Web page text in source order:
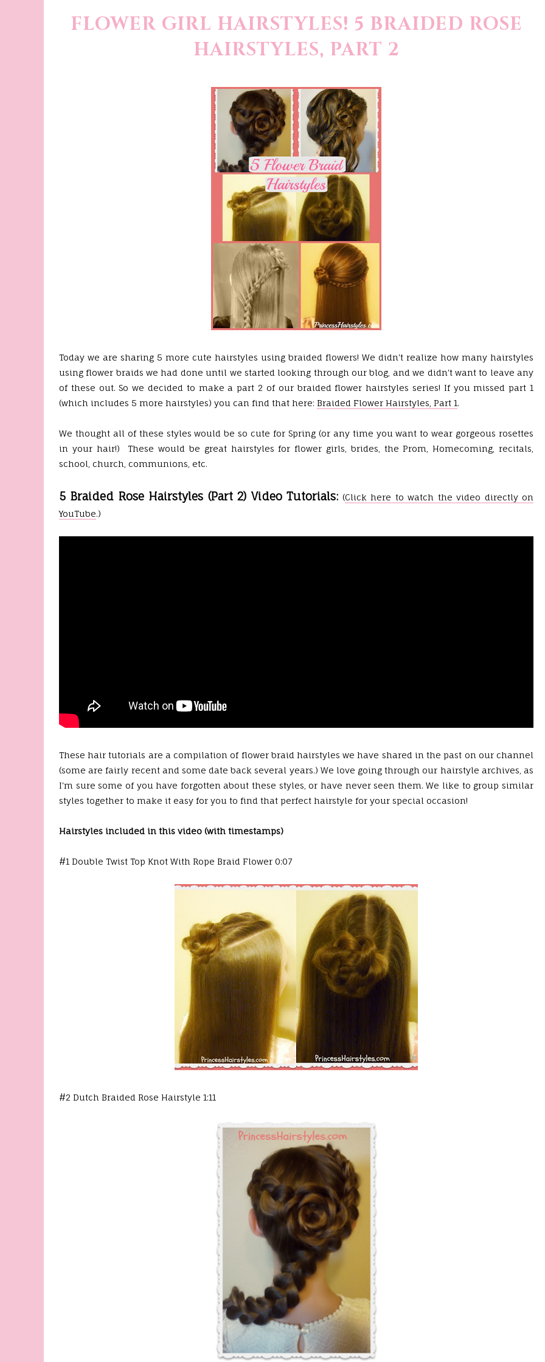
FLOWER GIRL HAIRSTYLES! 5 BRAIDED ROSE
HAIRSTYLES, PART 2
Today we are sharing 5 more cute hairstyles using braided flowers! We didn't realize how many hairstyles
using flower braids we had done until we started looking through our blog, and we didn't want to leave any
of these out. So we decided to make a part 2 of our braided flower hairstyles series! If you missed part 1
(which includes 5 more hairstyles) you can find that here: Braided Flower Hairstyles, Part 1.
We thought all of these styles would be so cute for Spring (or any time you want to wear gorgeous rosettes
in your hair!) These would be great hairstyles for flower girls, brides, the Prom, Homecoming, recitals,
school, church, communions, etc.
5 Braided Rose Hairstyles (Part 2) Video Tutorials: (Click here to watch the video directly on
YouTube.)
These hair tutorials are a compilation of flower braid hairstyles we have shared in the past on our channel
(some are fairly recent and some date back several years.) We love going through our hairstyle archives, as
I'm sure some of you have forgotten about these styles, or have never seen them. We like to group similar
styles together to make it easy for you to find that perfect hairstyle for your special occasion!
Hairstyles included in this video (with timestamps)
#1 Double Twist Top Knot With Rope Braid Flower 0:07
#2 Dutch Braided Rose Hairstyle 1:11